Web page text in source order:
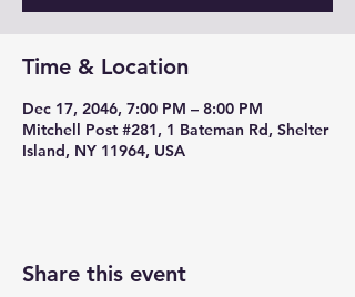
Time & Location
Dec 17, 2046, 7:00 PM – 8:00 PM
Mitchell Post #281, 1 Bateman Rd, Shelter
Island, NY 11964, USA
Share this event